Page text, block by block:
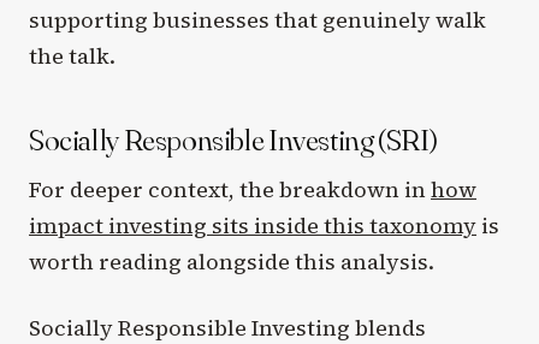
supporting businesses that genuinely walk
the talk.
Socially Responsible Investing (SRI)
For deeper context, the breakdown inhow
impact investing sits inside this taxonomy is
worth reading alongside this analysis.
Socially Responsible Investing blends